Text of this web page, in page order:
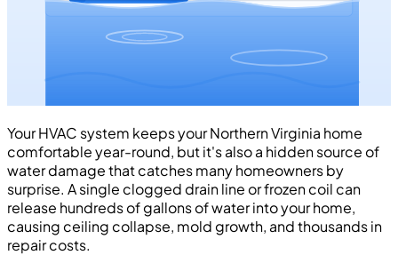
Your HVAC system keeps your Northern Virginia home
comfortable year-round, but it's also a hidden source of
water damage that catches many homeowners by
surprise. A single clogged drain line or frozen coil can
release hundreds of gallons of water into your home,
causing ceiling collapse, mold growth, and thousands in
repair costs.